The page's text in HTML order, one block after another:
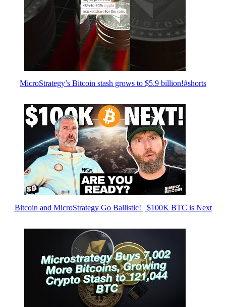
MicroStrategy’s Bitcoin stash grows to $5.9 billion!#shorts
Bitcoin and MicroStrategy Go Ballistic! | $100K BTC is Next